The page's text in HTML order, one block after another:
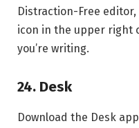
Distraction-Free
icon in the upper right
you’re writing.
24. Desk
Download the Desk